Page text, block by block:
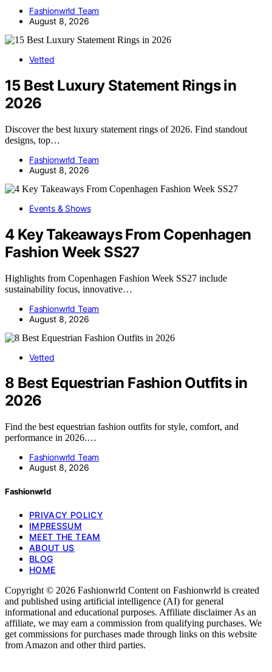
Fashionwrld Team
August 8, 2026
Vetted
15 Best Luxury Statement Rings in
2026
Discover the best luxury statement rings of 2026. Find standout
designs, top…
Fashionwrld Team
August 8, 2026
Events & Shows
4 Key Takeaways From Copenhagen
Fashion Week SS27
Highlights from Copenhagen Fashion Week SS27 include
sustainability focus, innovative…
Fashionwrld Team
August 8, 2026
Vetted
8 Best Equestrian Fashion Outfits in
2026
Find the best equestrian fashion outfits for style, comfort, and
performance in 2026.…
Fashionwrld Team
August 8, 2026
Fashionwrld
PRIVACY POLICY
IMPRESSUM
MEET THE TEAM
ABOUT US
BLOG
HOME
Copyright © 2026 Fashionwrld Content on Fashionwrld is created
and published using artificial intelligence (AI) for general
informational and educational purposes. Affiliate disclaimer As an
affiliate, we may earn a commission from qualifying purchases. We
get commissions for purchases made through links on this website
from Amazon and other third parties.